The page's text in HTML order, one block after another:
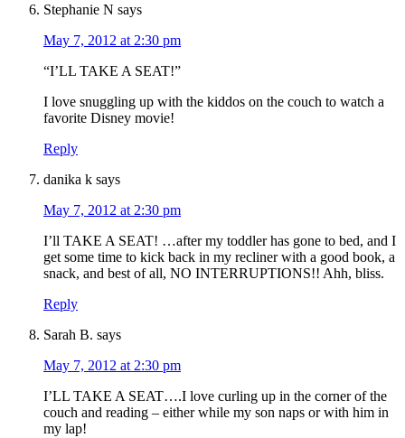
Stephanie N says
May 7, 2012 at 2:30 pm
“I’LL TAKE A SEAT!”
I love snuggling up with the kiddos on the couch to watch a
favorite Disney movie!
Reply
danika k says
May 7, 2012 at 2:30 pm
I’ll TAKE A SEAT! …after my toddler has gone to bed, and I
get some time to kick back in my recliner with a good book, a
snack, and best of all, NO INTERRUPTIONS!! Ahh, bliss.
Reply
Sarah B. says
May 7, 2012 at 2:30 pm
I’LL TAKE A SEAT….I love curling up in the corner of the
couch and reading – either while my son naps or with him in
my lap!